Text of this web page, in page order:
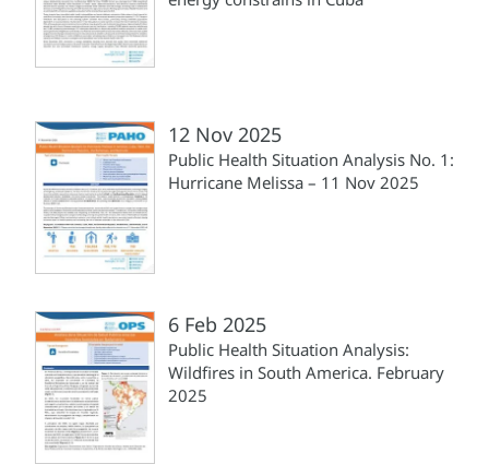
12 Nov 2025
Public Health Situation Analysis No. 1:
Hurricane Melissa – 11 Nov 2025
6 Feb 2025
Public Health Situation Analysis:
Wildfires in South America. February
2025